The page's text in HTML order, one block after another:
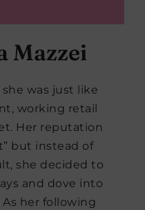
Mazzei
was just like
working retail
Her reputation
but instead of
she decided to
and dove into
her following